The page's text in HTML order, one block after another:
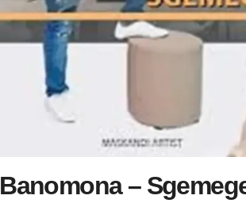
Banomona –